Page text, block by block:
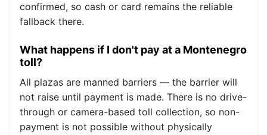
confirmed, so cash or card remains the reliable
fallback there.
What happens if I don't pay at a Montenegro
toll?
All plazas are manned barriers — the barrier will
not raise until payment is made. There is no drive-
through or camera-based toll collection, so non-
payment is not possible without physically